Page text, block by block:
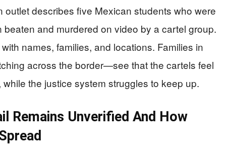
outlet describes five Mexican students who were
beaten and murdered on video by a cartel group.
names, families, and locations. Families in
across the border—see that the cartels feel
the justice system struggles to keep up.
Remains Unverified And How